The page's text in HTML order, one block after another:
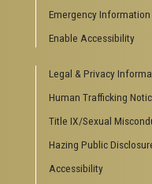
Institute Communications
Visitor Resources
Directions to Campus
Visitor Parking Information
Georgia Tech Hotel &
Barnes & Noble at Georgia
Emergency Information
Enable Accessibility
Legal & Privacy
Human Trafficking
Title IX/Sexual
Hazing Public
Accessibility